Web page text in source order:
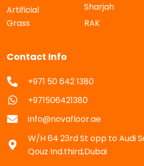
Artificial
Grass
Sharjah
RAK
Contact Info
+971 50 642 1380
+971506421380
info@novafloor.ae
W/H 64 23rd St opp to Audi
Qouz Ind.third,Dubai